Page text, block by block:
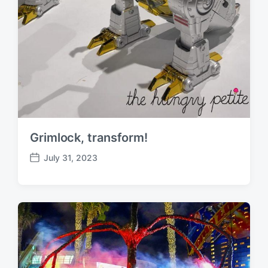
Grimlock, transform!
P
t
d
a
t
e
July 31, 2023